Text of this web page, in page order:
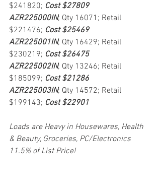
$241820; Cost $27809
AZR225000IN; Qty 16071; Retail
$221476; Cost $25469
AZR225001IN; Qty 16429; Retail
$230219; Cost $26475
AZR225002IN; Qty 13246; Retail
$185099; Cost $21286
AZR225003IN; Qty 14572; Retail
$199143; Cost $22901
Loads are Heavy in Housewares, Health
& Beauty, Groceries, PC/Electronics
11.5% of List Price!